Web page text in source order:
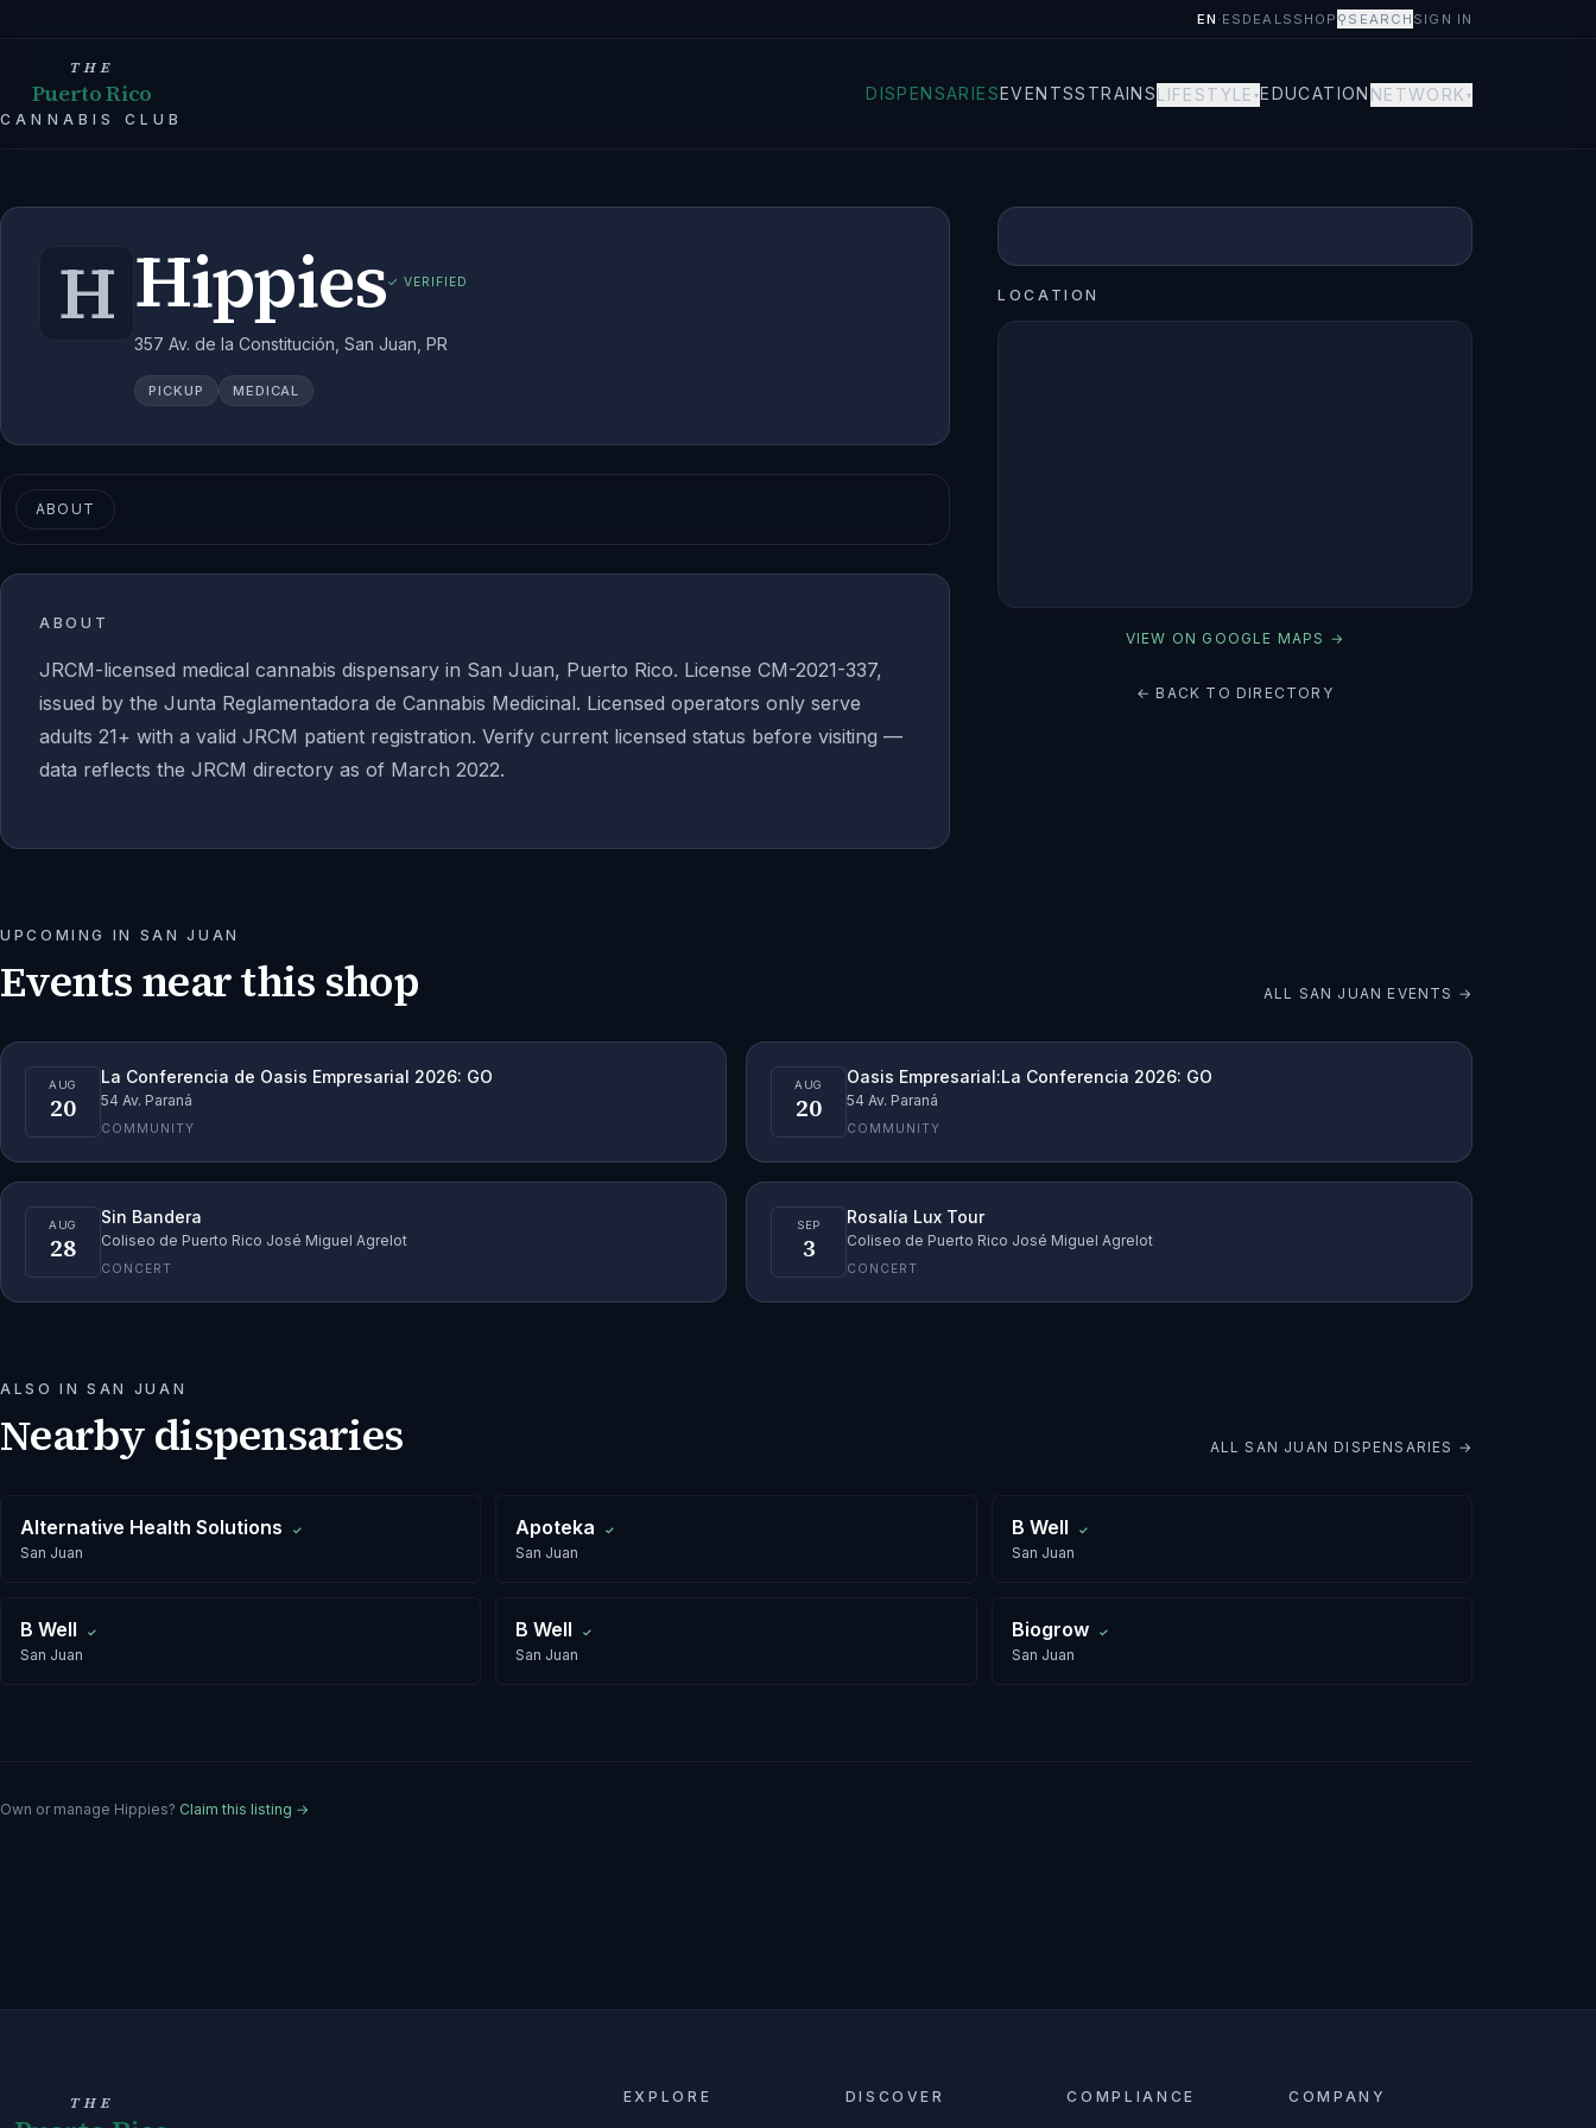
EN · ES DEALS SHOP ⚲ SEARCH SIGN IN
THE
Puerto Rico
CANNABIS CLUB
DISPENSARIESEVENTSSTRAINSLIFESTYLE ▾EDUCATION NETWORK ▾
H Hippies✓ VERIFIED
357 Av. de la Constitución, San Juan, PR
PICKUP MEDICAL
ABOUT
ABOUT
JRCM-licensed medical cannabis dispensary in San Juan, Puerto Rico. License CM-2021-337,
issued by the Junta Reglamentadora de Cannabis Medicinal. Licensed operators only serve
adults 21+ with a valid JRCM patient registration. Verify current licensed status before visiting —
data reflects the JRCM directory as of March 2022.
LOCATION
VIEW ON GOOGLE MAPS →
← BACK TO DIRECTORY
UPCOMING IN SAN JUAN
Events near this shop ALL SAN JUAN EVENTS →
AUG
20
La Conferencia de Oasis Empresarial 2026: GO
54 Av. Paraná
COMMUNITY
AUG
20
Oasis Empresarial:La Conferencia 2026: GO
54 Av. Paraná
COMMUNITY
AUG
28
Sin Bandera
Coliseo de Puerto Rico José Miguel Agrelot
CONCERT
SEP
3
Rosalía Lux Tour
Coliseo de Puerto Rico José Miguel Agrelot
CONCERT
ALSO INSAN JUAN
Nearby dispensaries ALLSAN JUAN DISPENSARIES →
Alternative Health Solutions ✓
San Juan
Apoteka ✓
San Juan
B Well ✓
San Juan
B Well ✓
San Juan
B Well ✓
San Juan
Biogrow ✓
San Juan
Own or manage Hippies? Claim this listing →
THE EXPLORE DISCOVER COMPLIANCE COMPANY